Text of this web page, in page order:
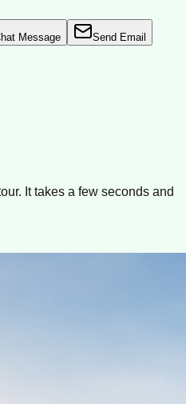
Message Send Email
It takes a few seconds and